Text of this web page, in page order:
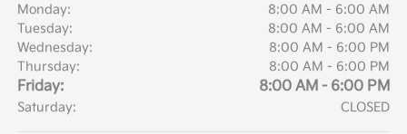
Monday:
8:00 AM - 6:00 AM
Tuesday:
8:00 AM - 6:00 AM
Wednesday:
8:00 AM - 6:00 PM
Thursday:
8:00 AM - 6:00 PM
Friday: 8:00 AM - 6:00 PM
Saturday: CLOSED